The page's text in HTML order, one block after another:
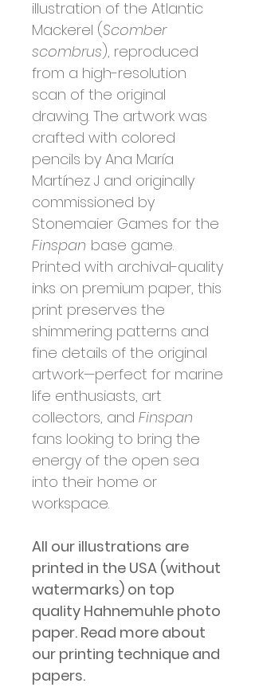
illustration of the Atlantic
Mackerel (Scomber
scombrus), reproduced
from a high-resolution
scan of the original
drawing. The artwork was
crafted with colored
pencils by Ana María
Martínez J and originally
commissioned by
Stonemaier Games for the
Finspan base game.
Printed with archival-quality
inks on premium paper, this
print preserves the
shimmering patterns and
fine details of the original
artwork—perfect for marine
life enthusiasts, art
collectors, and Finspan
fans looking to bring the
energy of the open sea
into their home or
workspace.
All our illustrations are
printed in the USA (without
watermarks) on top
quality Hahnemuhle photo
paper. Read more about
our printing technique and
papers.